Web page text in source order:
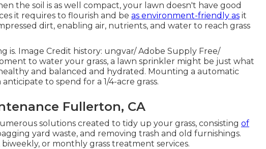
the soil is as well compact, your lawn doesn't have good
it requires to flourish and be as environment-friendly as it
dirt, enabling air, nutrients, and water to reach grass
is. Image Credit history: ungvar/ Adobe Supply Free/
to water your grass, a lawn sprinkler might be just what
and balanced and hydrated. Mounting a automatic
to spend for a 1/4-acre grass.
Fullerton, CA
solutions created to tidy up your grass, consisting of
yard waste, and removing trash and old furnishings.
or monthly grass treatment services.